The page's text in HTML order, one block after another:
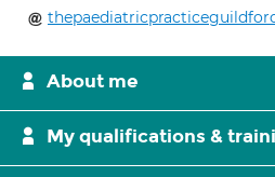
About me
My qualifications &